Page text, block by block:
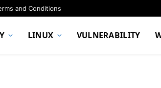
and Conditions
LINUX VULNERABILITY